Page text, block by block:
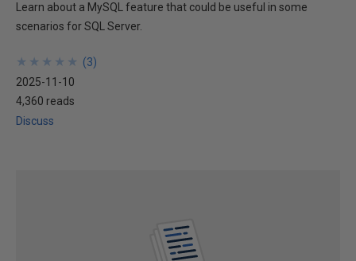
Learn about a MySQL feature that could be useful in some
scenarios for SQL Server.
★
★
★
★
★
★
★
★
★
★ (3)
2025-11-10
4,360 reads
Discuss